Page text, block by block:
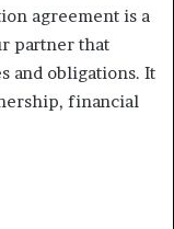
agreement is a
partner that
and obligations. It
financial